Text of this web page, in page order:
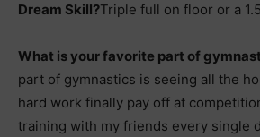
Dream Skill?Triple full on floor or a
What is your favorite part of
part of gymnastics is seeing all the
hard work finally pay off at
training with my friends every single